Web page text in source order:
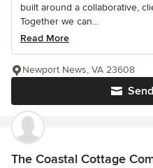
built around a collaborative,
Together we can...
Read More
Newport News, VA 23608
The Coastal Cottage